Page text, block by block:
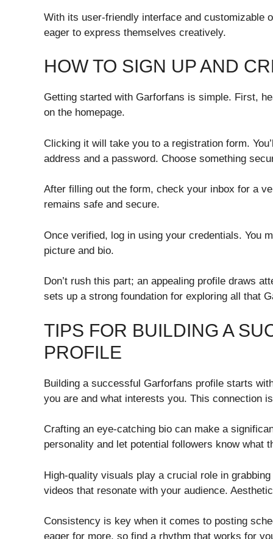
With its user-friendly interface and customizable
eager to express themselves creatively.
HOW TO SIGN UP AND
Getting started with Garforfans is simple. First,
on the homepage.
Clicking it will take you to a registration form.
address and a password. Choose something
After filling out the form, check your inbox for a
remains safe and secure.
Once verified, log in using your credentials. You
picture and bio.
Don’t rush this part; an appealing profile draws
sets up a strong foundation for exploring all that
TIPS FOR BUILDING A
PROFILE
Building a successful Garforfans profile starts
you are and what interests you. This connection
Crafting an eye-catching bio can make a
personality and let potential followers know what
High-quality visuals play a crucial role in
videos that resonate with your audience.
Consistency is key when it comes to posting
eager for more, so find a rhythm that works for